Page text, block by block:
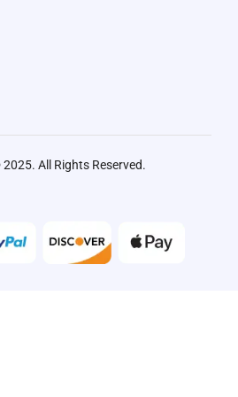
All Rights Reserved.